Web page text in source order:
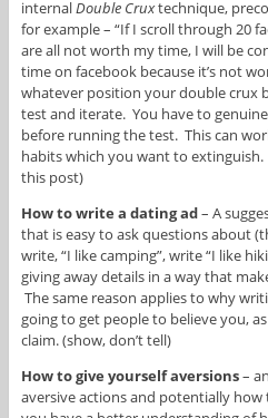
internalDouble Cruxtechnique,
for example – “If I scroll through 20
are all not worth my time, I will be
time on facebook because it’s not
whatever position your double crux
test and iterate. You have to
before running the test. This can
habits which you want to
this post)
How to write a dating ad– A
that is easy to ask questions about
write, “I like camping”, write “I like
giving away details in a way that
The same reason applies to why
going to get people to believe you,
claim. (show, don’t tell)
How to give yourself aversions–
aversive actions and potentially